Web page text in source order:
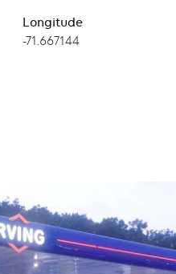
Longitude
Longitude
-71.667144